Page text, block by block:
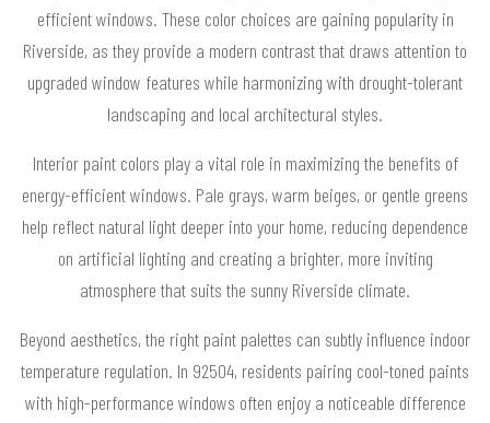
efficient windows. These color choices are gaining popularity in
Riverside, as they provide a modern contrast that draws attention to
upgraded window features while harmonizing with drought-tolerant
landscaping and local architectural styles.
Interior paint colors play a vital role in maximizing the benefits of
energy-efficient windows. Pale grays, warm beiges, or gentle greens
help reflect natural light deeper into your home, reducing dependence
on artificial lighting and creating a brighter, more inviting
atmosphere that suits the sunny Riverside climate.
Beyond aesthetics, the right paint palettes can subtly influence indoor
temperature regulation. In 92504, residents pairing cool-toned paints
with high-performance windows often enjoy a noticeable difference